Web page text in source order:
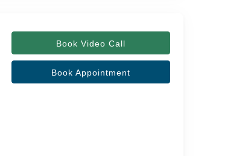
Book Video Call
Book Appointment